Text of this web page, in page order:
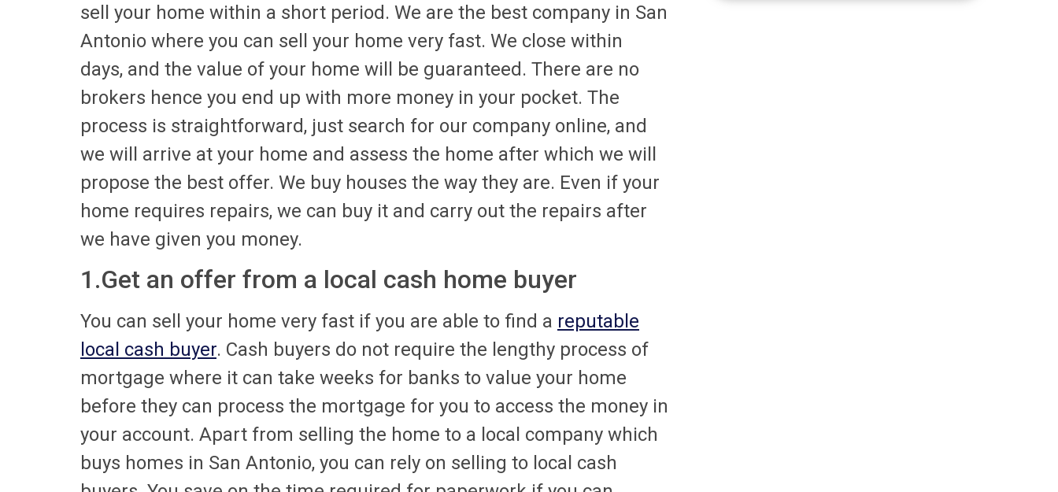
sell your home within a short period. We are the best company in San
Antonio where you can sell your home very fast. We close within
days, and the value of your home will be guaranteed. There are no
brokers hence you end up with more money in your pocket. The
process is straightforward, just search for our company online, and
we will arrive at your home and assess the home after which we will
propose the best offer. We buy houses the way they are. Even if your
home requires repairs, we can buy it and carry out the repairs after
we have given you money.
1.Get an offer from a local cash home buyer
You can sell your home very fast if you are able to find a reputable
local cash buyer. Cash buyers do not require the lengthy process of
mortgage where it can take weeks for banks to value your home
before they can process the mortgage for you to access the money in
your account. Apart from selling the home to a local company which
buys homes in San Antonio, you can rely on selling to local cash